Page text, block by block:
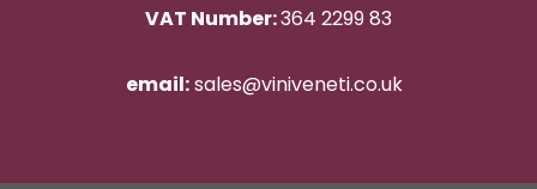
VAT Number:364 2299 83
email:sales@viniveneti.co.uk